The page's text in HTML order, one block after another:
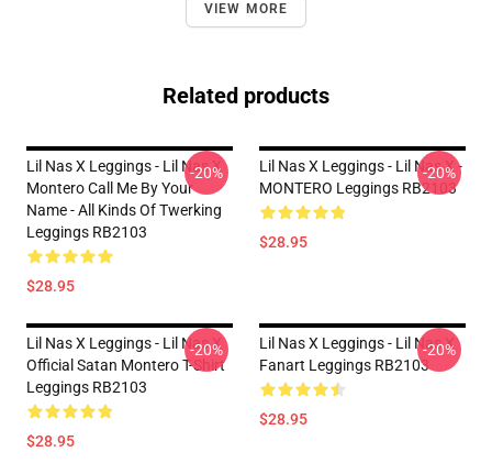
VIEW MORE
Related products
Lil Nas X Leggings - Lil Nas X
Montero Call Me By Your
Name - All Kinds Of Twerking
Leggings RB2103
$28.95
-20%
Lil Nas X Leggings - Lil Nas X -
MONTERO Leggings RB2103
$28.95
-20%
Lil Nas X Leggings - Lil Nas X
Official Satan Montero T-Shirt
Leggings RB2103
$28.95
-20%
Lil Nas X Leggings - Lil Nas X
Fanart Leggings RB2103
$28.95
-20%